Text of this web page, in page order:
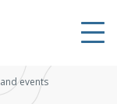
events